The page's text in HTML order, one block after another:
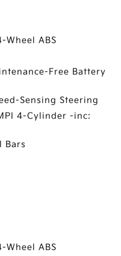
Wheel ABS
Free Battery
Sensing Steering
4-Cylinder -inc:
Bars
Wheel ABS